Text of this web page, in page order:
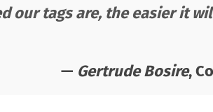
our tags are, the easier it
— Gertrude Bosire,